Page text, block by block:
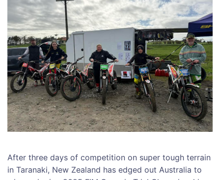
After three days of competition on super tough terrain
in Taranaki, New Zealand has edged out Australia to